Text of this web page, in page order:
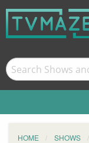
HOME
SHOWS